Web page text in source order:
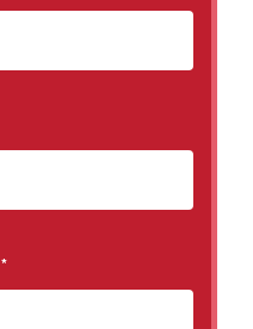
*